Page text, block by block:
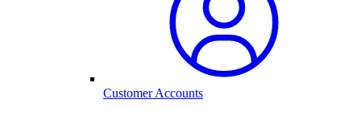
Customer Accounts